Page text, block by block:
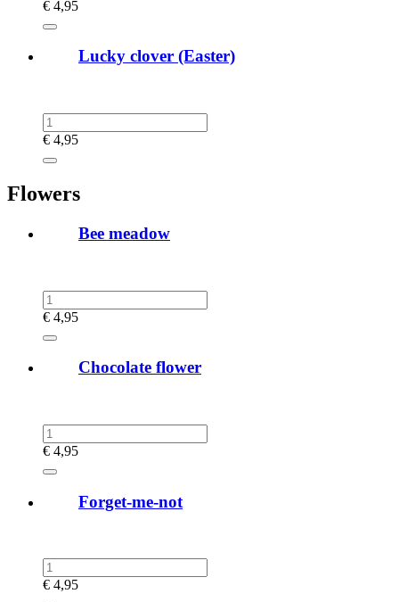
€ 4,95
Lucky clover (Easter)
€ 4,95
Flowers
Bee meadow
€ 4,95
Chocolate flower
€ 4,95
Forget-me-not
€ 4,95